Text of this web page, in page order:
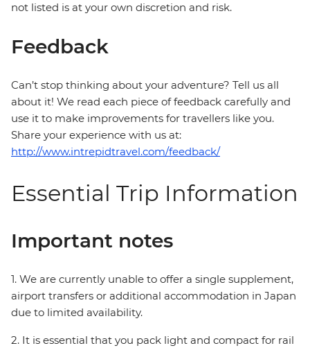
not listed is at your own discretion and risk.
Feedback
Can’t stop thinking about your adventure? Tell us all
about it! We read each piece of feedback carefully and
use it to make improvements for travellers like you.
Share your experience with us at:
http://www.intrepidtravel.com/feedback/
Essential Trip Information
Important notes
1. We are currently unable to offer a single supplement,
airport transfers or additional accommodation in Japan
due to limited availability.
2. It is essential that you pack light and compact for rail